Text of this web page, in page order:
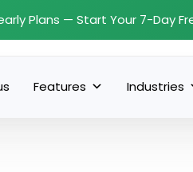
Plans — Start Your 7-Day
Features Industries